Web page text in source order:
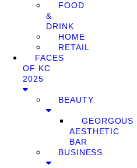
FOOD
&
DRINK
HOME
RETAIL
FACES
OF KC
2025
BEAUTY
GEORGOUS
AESTHETIC
BAR
BUSINESS